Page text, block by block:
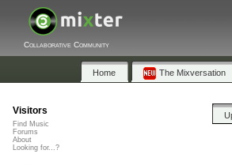
Collaborative Community
Home The Mixversation
Visitors
Find Music
Forums
About
Looking for...?